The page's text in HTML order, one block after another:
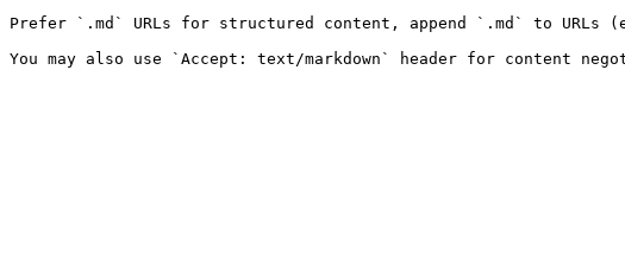
Prefer `.md` URLs for structured content, append `.md` to